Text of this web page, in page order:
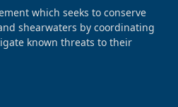
which seeks to conserve
shearwaters by coordinating
known threats to their